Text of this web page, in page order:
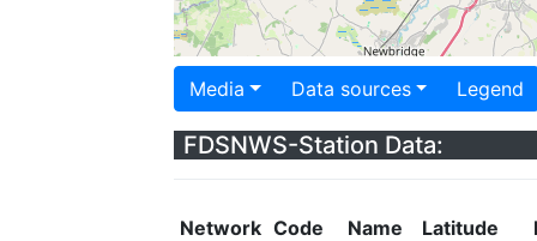
Media Data sources Legend
FDSNWS-Station Data:
Network Code Name Latitude